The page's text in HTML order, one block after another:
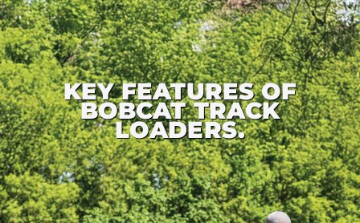
KEY FEATURES OF
BOBCAT TRACK
LOADERS.